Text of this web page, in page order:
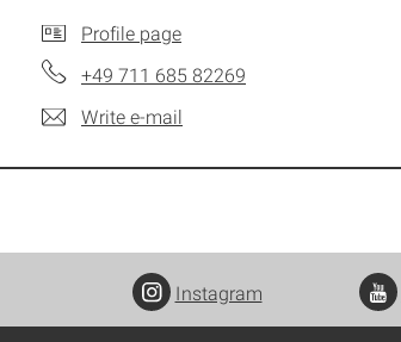
Profile page
+49 711 685 82269
Write e-mail
Instagram